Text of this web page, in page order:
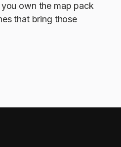
own the map pack
that bring those